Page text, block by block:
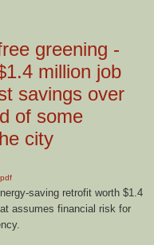
greening -
million job
savings over
of some
city
saving retrofit worth $1.4
assumes financial risk for